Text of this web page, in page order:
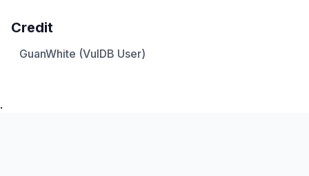
Credit
GuanWhite (VulDB User)
.